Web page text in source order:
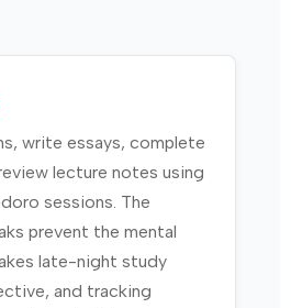
write essays, complete
lecture notes using
sessions. The
prevent the mental
late-night study
and tracking